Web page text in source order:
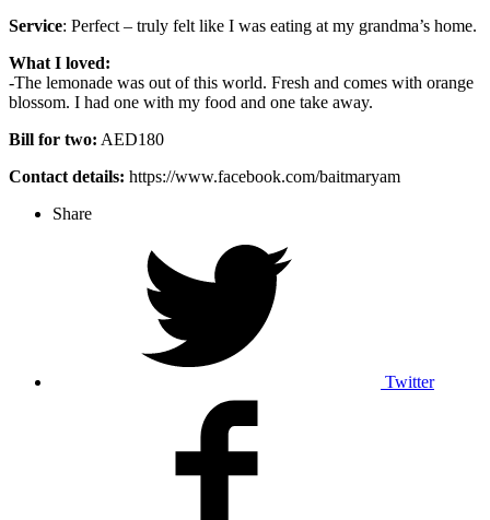
Service: Perfect – truly felt like I was eating at my grandma’s home.
What I loved:
-The lemonade was out of this world. Fresh and comes with orange
blossom. I had one with my food and one take away.
Bill for two: AED180
Contact details: https://www.facebook.com/baitmaryam
Share
Twitter